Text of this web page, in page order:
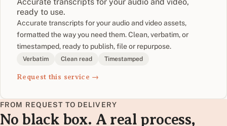
ready to use.
Accurate transcripts for your audio and video assets,
formatted the way you need them. Clean, verbatim, or
timestamped, ready to publish, file or repurpose.
Verbatim Clean read Timestamped
Request this service →
FROM REQUEST TO DELIVERY
No black box. A real process,